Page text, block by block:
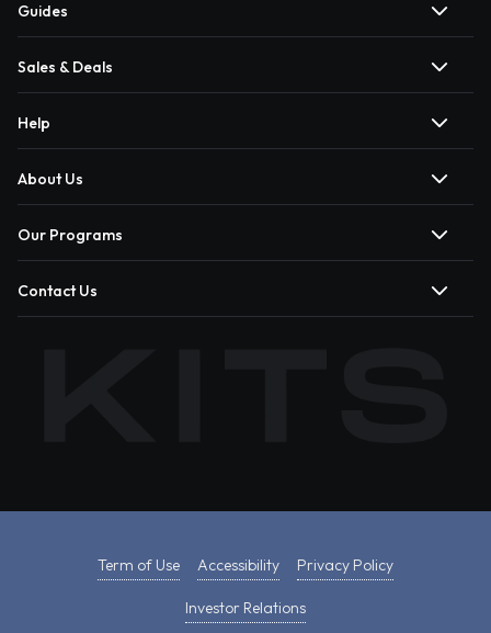
Guides
Sales & Deals
Help
About Us
Our Programs
Contact Us
Term of Use Accessibility Privacy Policy
Investor Relations